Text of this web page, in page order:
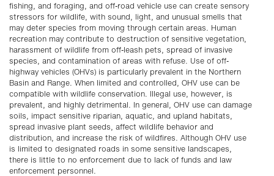
fishing, and foraging, and off-road vehicle use can create sensory
stressors for wildlife, with sound, light, and unusual smells that
may deter species from moving through certain areas. Human
recreation may contribute to destruction of sensitive vegetation,
harassment of wildlife from off-leash pets, spread of invasive
species, and contamination of areas with refuse. Use of off-
highway vehicles (OHVs) is particularly prevalent in the Northern
Basin and Range. When limited and controlled, OHV use can be
compatible with wildlife conservation. Illegal use, however, is
prevalent, and highly detrimental. In general, OHV use can damage
soils, impact sensitive riparian, aquatic, and upland habitats,
spread invasive plant seeds, affect wildlife behavior and
distribution, and increase the risk of wildfires. Although OHV use
is limited to designated roads in some sensitive landscapes,
there is little to no enforcement due to lack of funds and law
enforcement personnel.